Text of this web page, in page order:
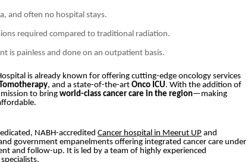
and often no hospital stays.
required compared to traditional radiation.
is painless and done on an outpatient basis.
is already known for offering cutting-edge oncology services
, and a state-of-the-art Onco ICU. With the addition of
to bring world-class cancer care in the region—making
NABH-accredited Cancer hospital in Meerut UP and
government empanelments offering integrated cancer care under
and follow-up. It is led by a team of highly experienced